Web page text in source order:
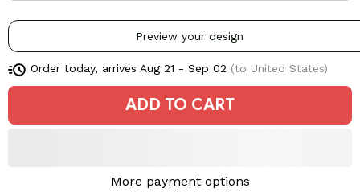
Preview your design
Order today, arrives Aug 21 - Sep 02 (to United States)
ADD TO CART
More payment options